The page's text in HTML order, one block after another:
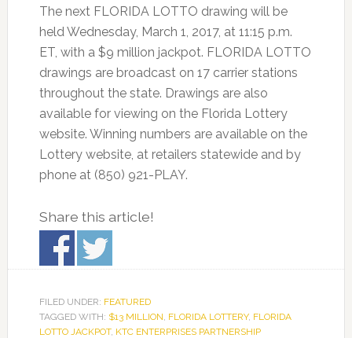
The next FLORIDA LOTTO drawing will be
held Wednesday, March 1, 2017, at 11:15 p.m.
ET, with a $9 million jackpot. FLORIDA LOTTO
drawings are broadcast on 17 carrier stations
throughout the state. Drawings are also
available for viewing on the Florida Lottery
website. Winning numbers are available on the
Lottery website, at retailers statewide and by
phone at (850) 921-PLAY.
Share this article!
FILED UNDER: FEATURED
TAGGED WITH: $13 MILLION, FLORIDA LOTTERY, FLORIDA
LOTTO JACKPOT, KTC ENTERPRISES PARTNERSHIP